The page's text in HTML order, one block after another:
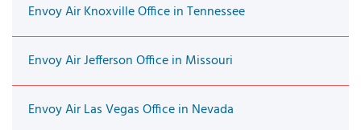
Envoy Air Knoxville Office in Tennessee
Envoy Air Jefferson Office in Missouri
Envoy Air Las Vegas Office in Nevada